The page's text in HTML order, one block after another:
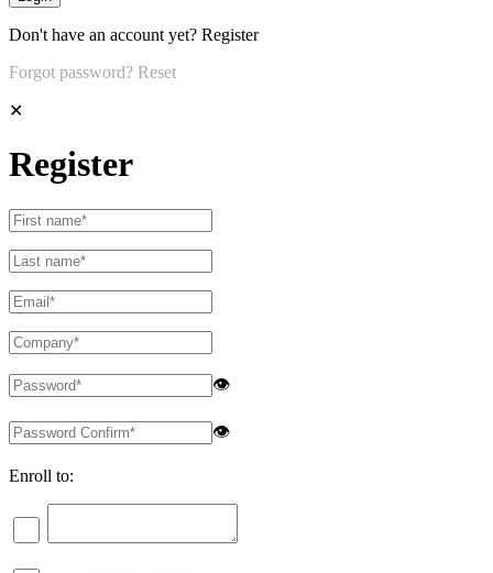
Don't have an account yet? Register
Forgot password? Reset
✕
Register
👁
👁
Enroll to: